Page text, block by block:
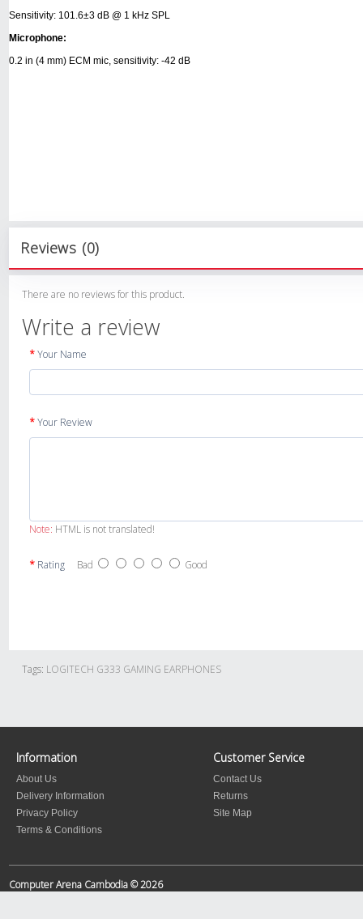
Sensitivity: 101.6±3 dB @ 1 kHz SPL
Microphone:
0.2 in (4 mm) ECM mic, sensitivity: -42 dB
Reviews (0)
There are no reviews for this product.
Write a review
Your Name
Your Review
Note: HTML is not translated!
Rating Bad Good
Tags: LOGITECH G333 GAMING EARPHONES
Information
About Us
Delivery Information
Privacy Policy
Terms & Conditions
Customer Service
Contact Us
Returns
Site Map
Computer Arena Cambodia © 2026